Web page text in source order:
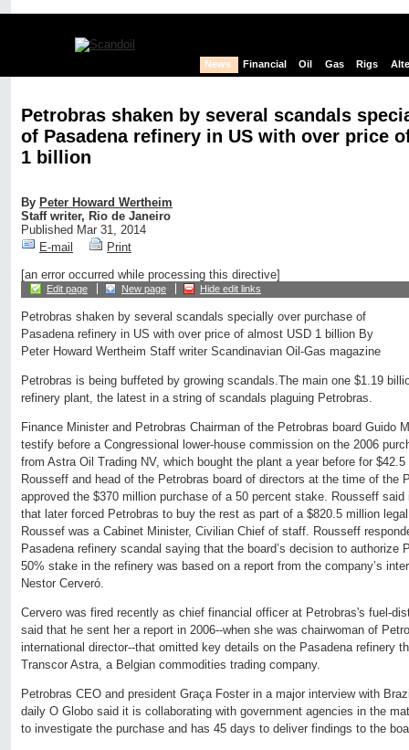
News Financial Oil Gas Rigs
Petrobras shaken by several scandals
of Pasadena refinery in US with over price
1 billion
By Peter Howard Wertheim
Staff writer, Rio de Janeiro
Published Mar 31, 2014
E-mail
Print
[an error occurred while processing this directive]
Edit page New page Hide edit links
Petrobras shaken by several scandals specially over purchase of
Pasadena refinery in US with over price of almost USD 1 billion By
Peter Howard Wertheim Staff writer Scandinavian Oil-Gas magazine
Petrobras is being buffeted by growing scandals.The main one $1.19
refinery plant, the latest in a string of scandals plaguing Petrobras.
Finance Minister and Petrobras Chairman of the Petrobras board Guido
testify before a Congressional lower-house commission on the 2006
from Astra Oil Trading NV, which bought the plant a year before for
Rousseff and head of the Petrobras board of directors at the time of the
approved the $370 million purchase of a 50 percent stake. Rousseff
that later forced Petrobras to buy the rest as part of a $820.5 million
Roussef was a Cabinet Minister, Civilian Chief of staff. Rousseff
Pasadena refinery scandal saying that the board’s decision to authorize
50% stake in the refinery was based on a report from the company’s
Nestor Cerveró.
Cervero was fired recently as chief financial officer at Petrobras's fuel-
said that he sent her a report in 2006--when she was chairwoman of
international director--that omitted key details on the Pasadena refinery
Transcor Astra, a Belgian commodities trading company.
Petrobras CEO and president Graça Foster in a major interview with
daily O Globo said it is collaborating with government agencies in the
to investigate the purchase and has 45 days to deliver findings to the